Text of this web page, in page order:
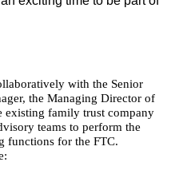
with the Senior
the Managing Director of
existing family trust company
teams to perform the
functions for the FTC.